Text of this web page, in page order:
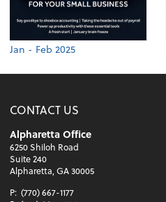
Jan - Feb 2025
CONTACT US
Alpharetta Office
6250 Shiloh Road
Suite 240
Alpharetta, GA 30005
P: (770) 667-1177